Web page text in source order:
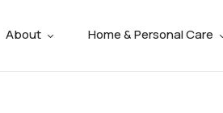
About Home & Personal Care